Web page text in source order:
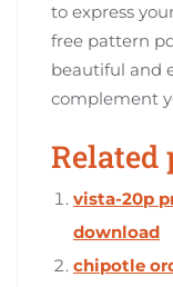
to express
free pattern
beautiful and
complement
Related
vista-20p
download
chipotle